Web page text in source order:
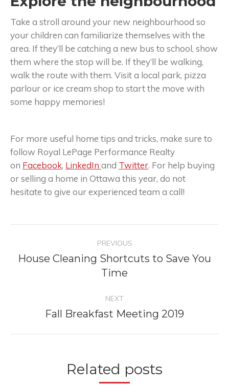
Take a stroll around your new neighbourhood so
your children can familiarize themselves with the
area. If they’ll be catching a new bus to school, show
them where the stop will be. If they’ll be walking,
walk the route with them. Visit a local park, pizza
parlour or ice cream shop to start the move with
some happy memories!
For more useful home tips and tricks, make sure to
follow Royal LePage Performance Realty
on Facebook, LinkedIn and Twitter. For help buying
or selling a home in Ottawa this year, do not
hesitate to give our experienced team a call!
navigation
PREVIOUS
Previous
post:
House Cleaning Shortcuts to Save You
Time
NEXT
Next
Fall Breakfast Meeting 2019
Related posts